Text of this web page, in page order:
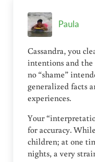
Paula
Cassandra, you
intentions and the
no “shame”
generalized facts
experiences.
Your
for accuracy.
children; at one
nights, a very